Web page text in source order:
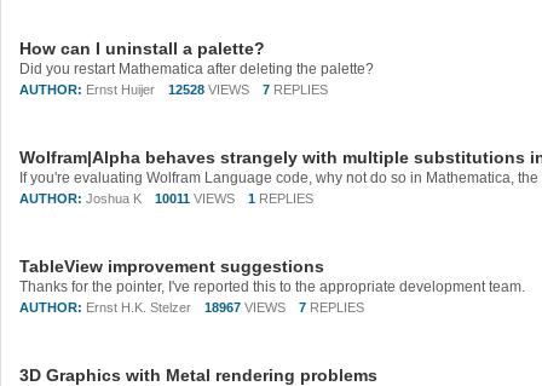
How can I uninstall a palette?
Did you restart Mathematica after deleting the palette?
AUTHOR: Ernst Huijer 12528 VIEWS 7 REPLIES
Wolfram|Alpha behaves strangely with multiple substitutions
AUTHOR: Joshua K 10011 VIEWS 1 REPLIES
TableView improvement suggestions
Thanks for the pointer, I've reported this to the appropriate development team.
AUTHOR: Ernst H.K. Stelzer 18967 VIEWS 7 REPLIES
3D Graphics with Metal rendering problems